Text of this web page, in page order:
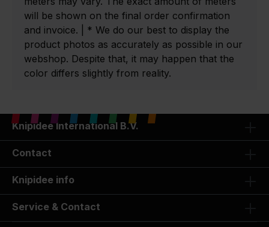
will be shown on the final order confirmation
and invoice. | * We do our best to display the
product photos as accurately as possible in our
webshop. Despite that, it may happen that the
color differs slightly from reality.
Knipidee International B.V.
Contact
Knipidee info
Service & Contact